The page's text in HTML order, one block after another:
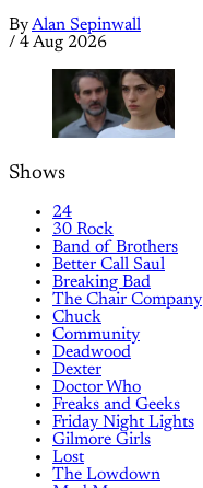
ByAlan Sepinwall
/ 4 Aug 2026
Shows
24
30 Rock
Band of Brothers
Better Call Saul
Breaking Bad
The Chair Company
Chuck
Community
Deadwood
Dexter
Doctor Who
Freaks and Geeks
Friday Night Lights
Gilmore Girls
Lost
The Lowdown